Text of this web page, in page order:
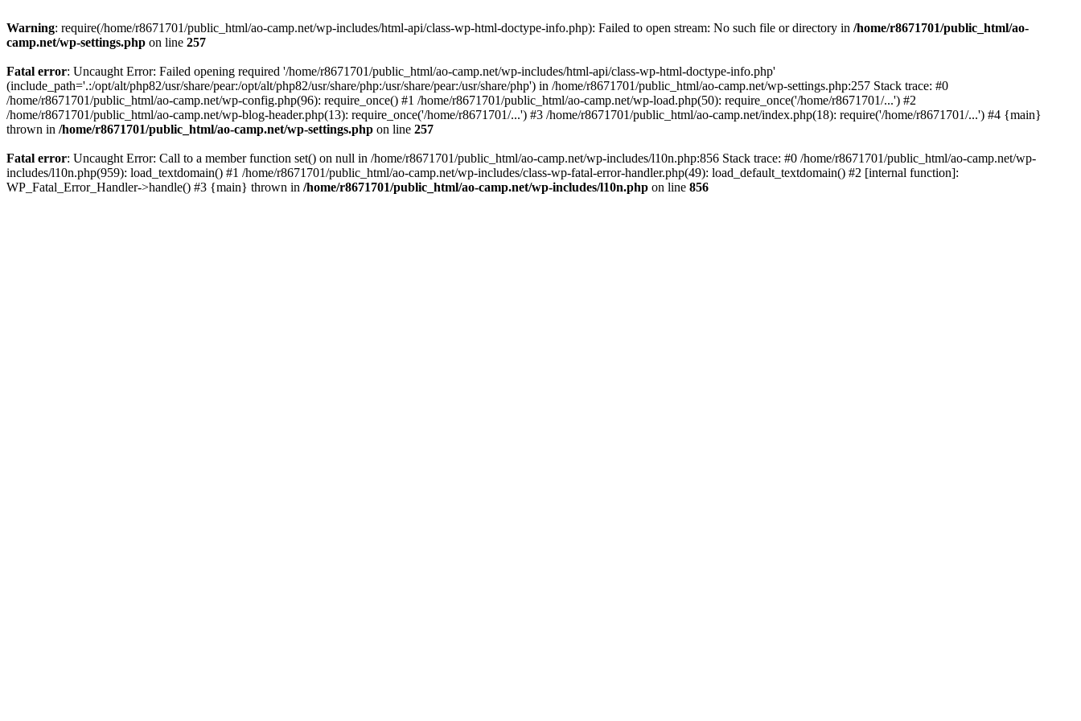
Warning: require(/home/r8671701/public_html/ao-camp.net/wp-includes/html-api/class-wp-html-doctype-info.php): Failed to open stream: No such file or directory in /home/r8671701/public_html/ao-
camp.net/wp-settings.php on line 257
Fatal error: Uncaught Error: Failed opening required '/home/r8671701/public_html/ao-camp.net/wp-includes/html-api/class-wp-html-doctype-info.php'
(include_path='.:/opt/alt/php82/usr/share/pear:/opt/alt/php82/usr/share/php:/usr/share/pear:/usr/share/php') in /home/r8671701/public_html/ao-camp.net/wp-settings.php:257 Stack trace: #0
/home/r8671701/public_html/ao-camp.net/wp-config.php(96): require_once() #1 /home/r8671701/public_html/ao-camp.net/wp-load.php(50): require_once('/home/r8671701/...') #2
/home/r8671701/public_html/ao-camp.net/wp-blog-header.php(13): require_once('/home/r8671701/...') #3 /home/r8671701/public_html/ao-camp.net/index.php(18): require('/home/r8671701/...') #4 {main}
thrown in /home/r8671701/public_html/ao-camp.net/wp-settings.php on line 257
Fatal error: Uncaught Error: Call to a member function set() on null in /home/r8671701/public_html/ao-camp.net/wp-includes/l10n.php:856 Stack trace: #0 /home/r8671701/public_html/ao-camp.net/wp-
includes/l10n.php(959): load_textdomain() #1 /home/r8671701/public_html/ao-camp.net/wp-includes/class-wp-fatal-error-handler.php(49): load_default_textdomain() #2 [internal function]:
WP_Fatal_Error_Handler->handle() #3 {main} thrown in /home/r8671701/public_html/ao-camp.net/wp-includes/l10n.php on line 856